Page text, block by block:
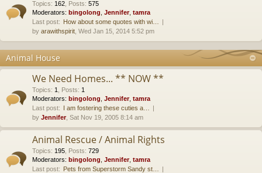
Topics: 162 Posts: 575
Moderators: bingolong Jennifer, tamra
Last post: How about some quotes with wi…
by arawithspirit , Wed Jan 15, 2014 5:52 pm
Animal House
We Need Homes... ** NOW **
Topics: 1 Posts: 1
Moderators: bingolong Jennifer, tamra
Last post: I am fostering these cuties a…
by Jennifer, Sat Nov 19, 2005 8:14 am
Animal Rescue / Animal Rights
Topics: 195 Posts: 729
Moderators: bingolong Jennifer, tamra
Last post: Pets from Superstorm Sandy st…